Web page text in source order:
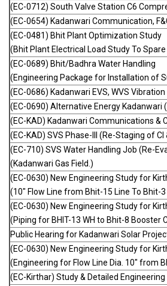
(EC-0712) South Valve Station C6
(EC-0654) Kadanwari Communication,
(EC-0481) Bhit Plant Optimization Study
(Bhit Plant Electrical Load Study To
(EC-0689) Bhit/Badhra Water Handling
(Engineering Package for Installation of
(EC-0686) Kadanwari EVS, WVS
(EC-0690) Alternative Energy Kadanwari
(EC-KAD) Kadanwari Communications &
(EC-KAD) SVS Phase-III (Re-Staging of
(EC-710) SVS Water Handling Job (Re-
(Kadanwari Gas Field.)
(EC-0630) New Engineering Study for
(10" Flow Line from Bhit-15 Line To Bhit-
(EC-0630) New Engineering Study for
(Piping for BHIT-13 WH to Bhit-8 Booster
Public Hearing for Kadanwari Solar
(EC-0630) New Engineering Study for
(Engineering for Flow Line Dia. 10" from
(EC-Kirthar) Study & Detailed